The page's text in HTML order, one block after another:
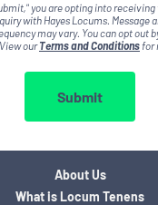
you are opting into
with Hayes Locums. Message
may vary. You can opt out
ourTerms and Conditionsfor
Submit
About Us
What is Locum Tenens